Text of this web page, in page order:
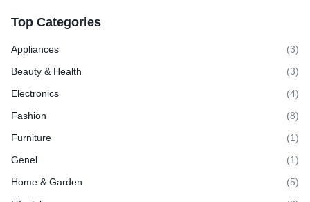
Top Categories
Appliances
(3)
Beauty & Health
(3)
Electronics
(4)
Fashion
(8)
Furniture
(1)
Genel
(1)
Home & Garden
(5)